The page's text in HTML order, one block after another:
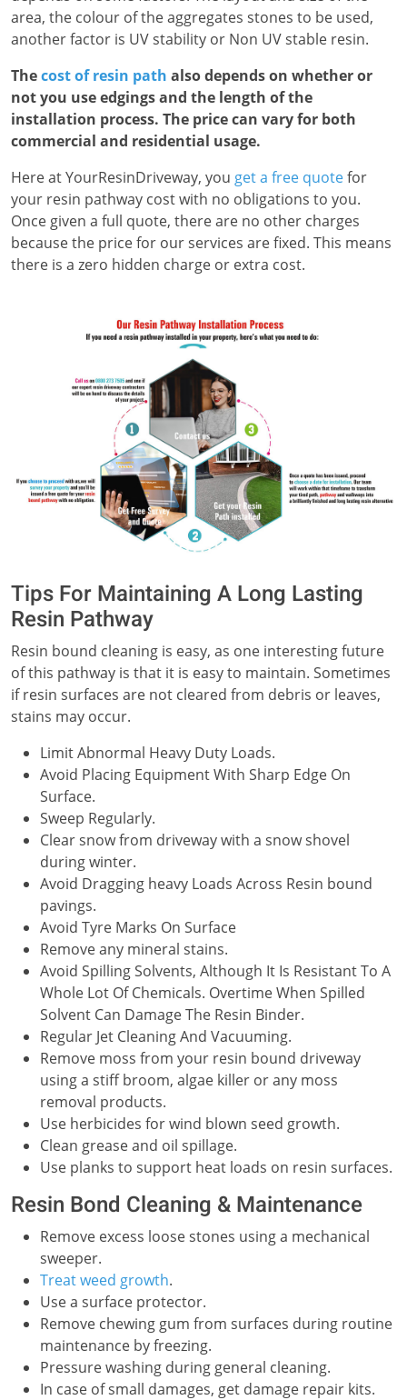
area, the colour of the aggregates stones to be used,
another factor is UV stability or Non UV stable resin.
Thecost of resin path also depends on whether or
not you use edgings and the length of the
installation process. The price can vary for both
commercial and residential usage.
Here at YourResinDriveway, you get a free quotefor
your resin pathway cost with no obligations to you.
Once given a full quote, there are no other charges
because the price for our services are fixed. This means
there is a zero hidden charge or extra cost.
Tips For Maintaining A Long Lasting
Resin Pathway
Resin bound cleaning is easy, as one interesting future
of this pathway is that it is easy to maintain. Sometimes
if resin surfaces are not cleared from debris or leaves,
stains may occur.
Limit Abnormal Heavy Duty Loads.
Avoid Placing Equipment With Sharp Edge On
Surface.
Sweep Regularly.
Clear snow from driveway with a snow shovel
during winter.
Avoid Dragging heavy Loads Across Resin bound
pavings.
Avoid Tyre Marks On Surface
Remove any mineral stains.
Avoid Spilling Solvents, Although It Is Resistant To A
Whole Lot Of Chemicals. Overtime When Spilled
Solvent Can Damage The Resin Binder.
Regular Jet Cleaning And Vacuuming.
Remove moss from your resin bound driveway
using a stiff broom, algae killer or any moss
removal products.
Use herbicides for wind blown seed growth.
Clean grease and oil spillage.
Use planks to support heat loads on resin surfaces.
Resin Bond Cleaning & Maintenance
Remove excess loose stones using a mechanical
sweeper.
Treat weed growth.
Use a surface protector.
Remove chewing gum from surfaces during routine
maintenance by freezing.
Pressure washing during general cleaning.
In case of small damages, get damage repair kits.